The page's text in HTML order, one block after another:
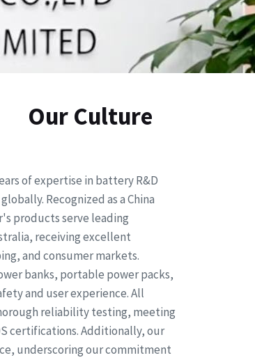
Our Culture
of expertise in battery R&D
Recognized as a China
products serve leading
receiving excellent
and consumer markets.
banks, portable power packs,
and user experience. All
reliability testing, meeting
certifications. Additionally, our
underscoring our commitment